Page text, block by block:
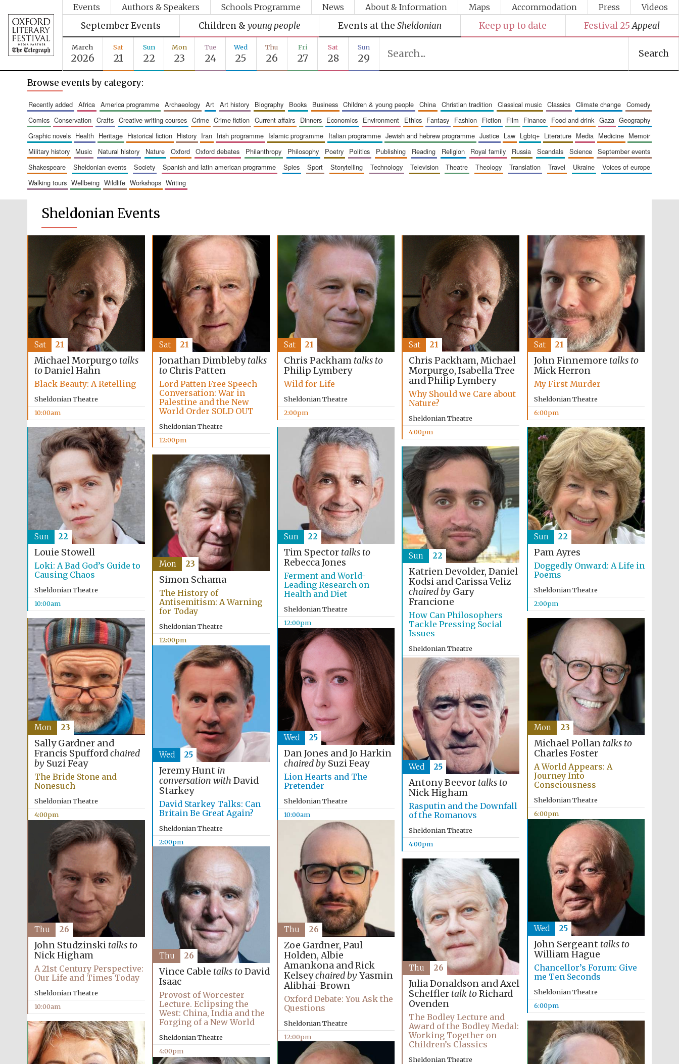
Events Authors & Speakers Schools Programme News About & Information Maps Accommodation Press Videos
September Events Children & young people Events at the Sheldonian Keep up to date Festival 25 Appeal
March
2026
Sat
21
Sun
22
Mon
23
Tue
24
Wed
25
Thu
26
Fri
27
Sat
28
Sun
29 Search
Browse events by category:
recently added africa america programme archaeology art art history biography books business children & young people china christian tradition classical music classics climate change
comedy
comics
conservation crafts creative writing courses crime crime fiction current affairs dinners economics environment ethics fantasy fashion fiction film finance food and drink gaza
geography
graphic novels
health heritage historical fiction history iran irish programme islamic programme italian programme jewish and hebrew programme justice law lgbtq+ literature media medicine
memoir
military history
music natural history nature oxford oxford debates philanthropy philosophy poetry politics publishing reading religion royal family russia scandals science
september events
shakespeare
sheldonian events society spanish and latin american programme spies sport storytelling technology television theatre theology translation travel ukraine
voices of europe
walking tours
wellbeing wildlife workshops writing
Sheldonian Events
Michael Morpurgo talks
toDaniel Hahn
Black Beauty: A Retelling
Sheldonian Theatre
10:00am
Sat 21
Jonathan Dimblebytalks
toChris Patten
Lord Patten Free Speech
Conversation: War in
Palestine and the New
World Order SOLD OUT
Sheldonian Theatre
12:00pm
Sat 21
Chris Packham talks to
Philip Lymbery
Wild for Life
Sheldonian Theatre
2:00pm
Sat 21
Chris Packham, Michael
Morpurgo, Isabella Tree
and Philip Lymbery
Why Should we Care about
Nature?
Sheldonian Theatre
4:00pm
Sat 21
John Finnemore talks to
Mick Herron
My First Murder
Sheldonian Theatre
6:00pm
Sat 21
Louie Stowell
Loki: A Bad God’s Guide to
Causing Chaos
Sheldonian Theatre
10:00am
Sun 22
Tim Spector talks to
Rebecca Jones
Ferment and World-
Leading Research on
Health and Diet
Sheldonian Theatre
12:00pm
Sun 22
Pam Ayres
Doggedly Onward: A Life in
Poems
Sheldonian Theatre
2:00pm
Sun 22
Katrien Devolder, Daniel
Kodsi and Carissa Veliz
chaired byGary
Francione
How Can Philosophers
Tackle Pressing Social
Issues
Sheldonian Theatre
4:00pm
Sun 22
Simon Schama
The History of
Antisemitism: A Warning
for Today
Sheldonian Theatre
12:00pm
Mon 23
Sally Gardner and
Francis Spuffordchaired
bySuzi Feay
The Bride Stone and
Nonesuch
Sheldonian Theatre
4:00pm
Mon 23
Michael Pollan talks to
Charles Foster
A World Appears: A
Journey Into
Consciousness
Sheldonian Theatre
6:00pm
Mon 23
Dan Jones and Jo Harkin
chaired bySuzi Feay
Lion Hearts and The
Pretender
Sheldonian Theatre
10:00am
Wed 25
Jeremy Hunt in
conversation with David
Starkey
David Starkey Talks: Can
Britain Be Great Again?
Sheldonian Theatre
2:00pm
Wed 25
Antony Beevor talks to
Nick Higham
Rasputin and the Downfall
of the Romanovs
Sheldonian Theatre
4:00pm
Wed 25
John Sergeant talks to
William Hague
Chancellor’s Forum: Give
me Ten Seconds
Sheldonian Theatre
6:00pm
Wed 25
John Studzinski talks to
Nick Higham
A 21st Century Perspective:
Our Life and Times Today
Sheldonian Theatre
10:00am
Thu 26
Zoe Gardner, Paul
Holden, Albie
Amankona and Rick
Kelseychaired byYasmin
Alibhai-Brown
Oxford Debate: You Ask the
Questions
Sheldonian Theatre
12:00pm
Thu 26
Vince Cable talks toDavid
Isaac
Provost of Worcester
Lecture. Eclipsing the
West: China, India and the
Forging of a New World
Sheldonian Theatre
4:00pm
Thu 26
Julia Donaldson and Axel
Scheffler talk toRichard
Ovenden
The Bodley Lecture and
Award of the Bodley Medal:
Working Together on
Children’s Classics
Sheldonian Theatre
Thu 26